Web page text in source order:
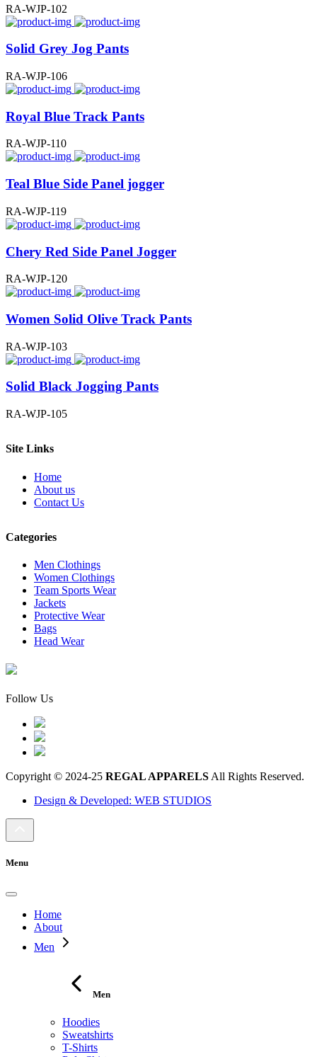
RA-WJP-102
Solid Grey Jog Pants
RA-WJP-106
Royal Blue Track Pants
RA-WJP-110
Teal Blue Side Panel jogger
RA-WJP-119
Chery Red Side Panel Jogger
RA-WJP-120
Women Solid Olive Track Pants
RA-WJP-103
Solid Black Jogging Pants
RA-WJP-105
Site Links
Home
About us
Contact Us
Categories
Men Clothings
Women Clothings
Team Sports Wear
Jackets
Protective Wear
Bags
Head Wear
Follow Us
Copyright © 2024-25 REGAL APPARELS All Rights Reserved.
Design & Developed: WEB STUDIOS
Menu
Home
About
Men
Men
Hoodies
Sweatshirts
T-Shirts